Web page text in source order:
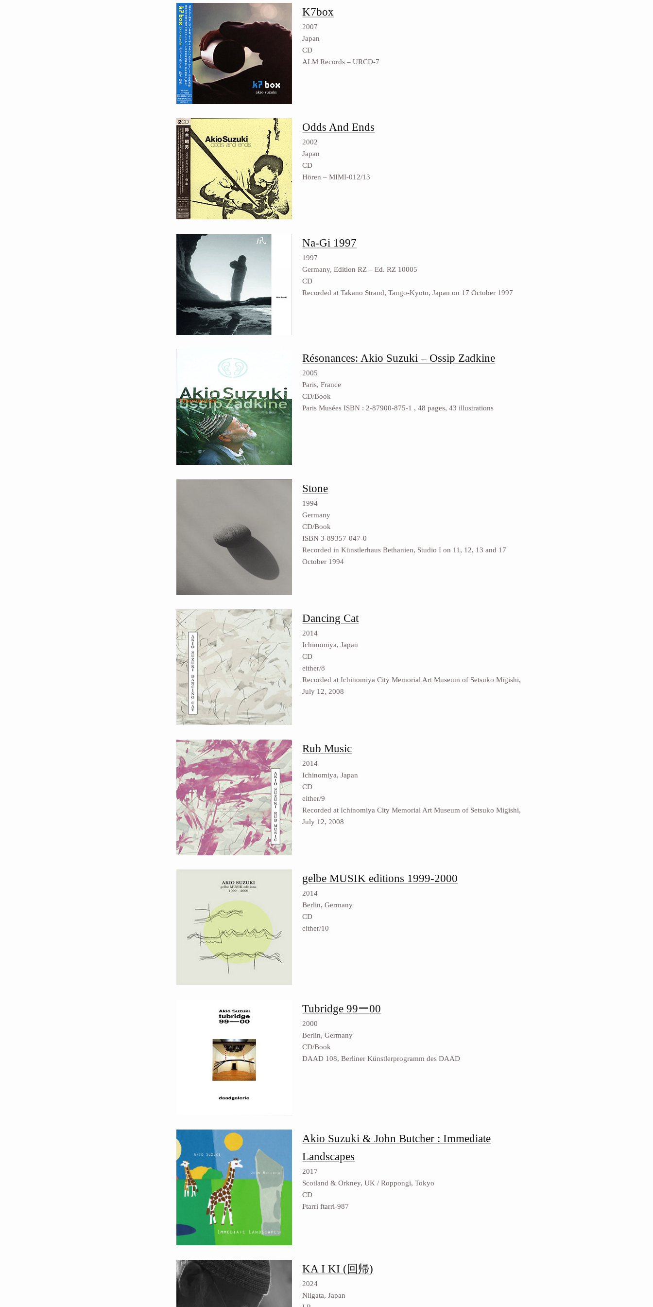
K7box
2007
Japan
CD
ALM Records ‎– URCD-7
Odds And Ends
2002
Japan
CD
Hören ‎– MIMI-012/13
Na-Gi 1997
1997
Germany, Edition RZ ‎– Ed. RZ 10005
CD
Recorded at Takano Strand, Tango-Kyoto, Japan on 17 October 1997
Résonances: Akio Suzuki – Ossip Zadkine
2005
Paris, France
CD/Book
Paris Musées ISBN : 2-87900-875-1 , 48 pages, 43 illustrations
Stone
1994
Germany
CD/Book
ISBN 3-89357-047-0
Recorded in Künstlerhaus Bethanien, Studio I on 11, 12, 13 and 17
October 1994
Dancing Cat
2014
Ichinomiya, Japan
CD
either/8
Recorded at Ichinomiya City Memorial Art Museum of Setsuko Migishi,
July 12, 2008
Rub Music
2014
Ichinomiya, Japan
CD
either/9
Recorded at Ichinomiya City Memorial Art Museum of Setsuko Migishi,
July 12, 2008
gelbe MUSIK editions 1999-2000
2014
Berlin, Germany
CD
either/10
Tubridge 99ー00
2000
Berlin, Germany
CD/Book
DAAD 108, Berliner Künstlerprogramm des DAAD
Akio Suzuki & John Butcher : Immediate
Landscapes
2017
Scotland & Orkney, UK / Roppongi, Tokyo
CD
Ftarri ftarri-987
KA I KI (回帰)
2024
Niigata, Japan